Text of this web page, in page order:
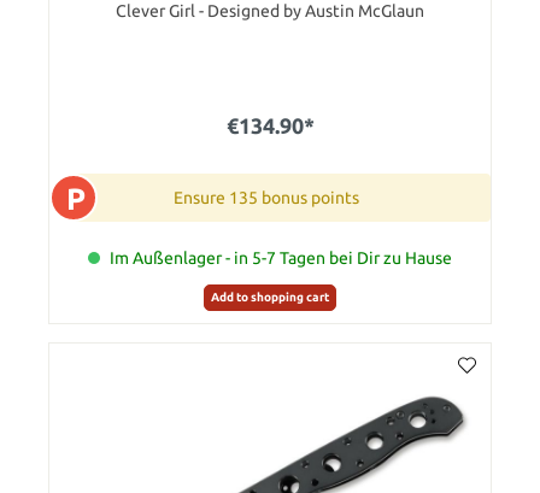
Clever Girl - Designed by Austin McGlaun
€134.90*
P Ensure 135 bonus points
Im Außenlager - in 5-7 Tagen bei Dir zu Hause
Add to shopping cart